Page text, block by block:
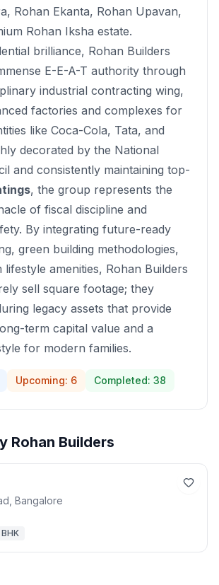
, Rohan Ekanta, Rohan Upavan,
Rohan Iksha estate.
brilliance, Rohan Builders
E-E-A-T authority through
industrial contracting wing,
factories and complexes for
like Coca-Cola, Tata, and
decorated by the National
and consistently maintaining top-
, the group represents the
of fiscal discipline and
By integrating future-ready
green building methodologies,
lifestyle amenities, Rohan Builders
sell square footage; they
legacy assets that provide
term capital value and a
for modern families.
Upcoming: 6 Completed: 38
Rohan Builders
Bangalore